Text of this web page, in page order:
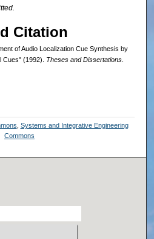
Citation
of Audio Localization Cue Synthesis by
Cues" (1992). Theses and Dissertations.
Systems and Integrative Engineering
Commons